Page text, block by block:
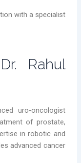
with a specialist
Rahul
uro-oncologist
of prostate,
in robotic and
advanced cancer